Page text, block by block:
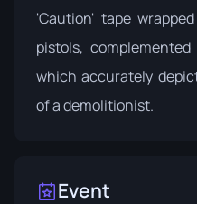
'Caution' tape
pistols,
which accurately
of a demolitionist.
Event